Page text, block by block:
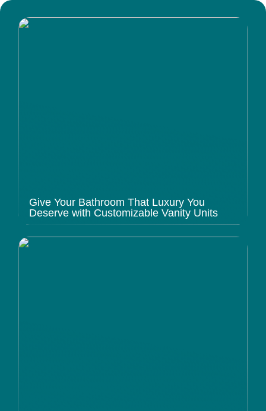
Give Your Bathroom That Luxury You
Deserve with Customizable Vanity Units